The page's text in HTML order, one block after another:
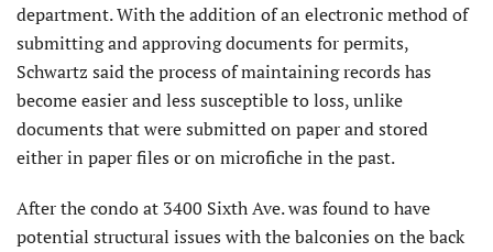
department. With the addition of an electronic method of
submitting and approving documents for permits,
Schwartz said the process of maintaining records has
become easier and less susceptible to loss, unlike
documents that were submitted on paper and stored
either in paper files or on microfiche in the past.
After the condo at 3400 Sixth Ave. was found to have
potential structural issues with the balconies on the back